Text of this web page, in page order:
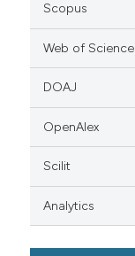
Scopus
Web of Science
DOAJ
OpenAlex
Scilit
Analytics